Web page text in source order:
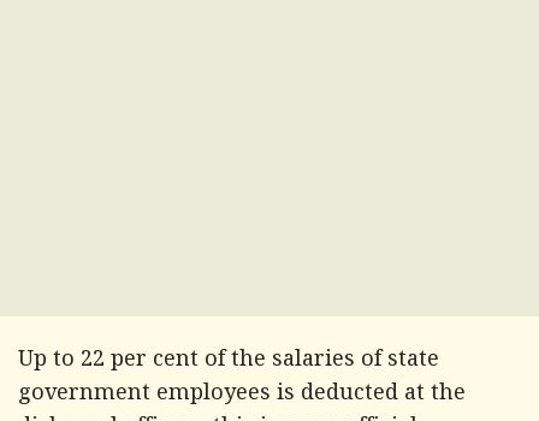
Up to 22 per cent of the salaries of state
government employees is deducted at the